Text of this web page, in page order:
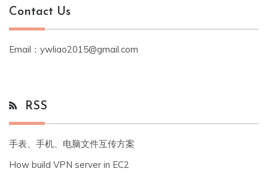
Contact Us
Email：ywliao2015@gmail.com
RSS
手表、手机、电脑文件互传方案
How build VPN server in EC2